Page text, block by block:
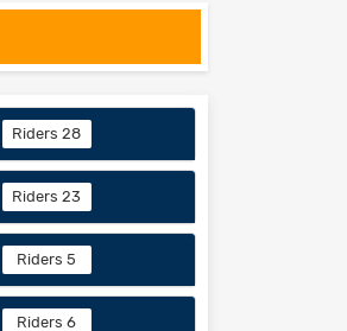
Riders 28
Riders 23
Riders 5
Riders 6